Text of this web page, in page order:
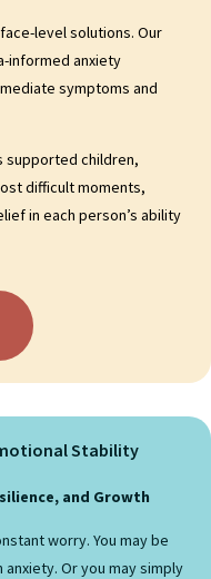
level solutions. Our
informed anxiety
symptoms and
supported children,
difficult moments,
in each person’s ability
Stability
and Growth
worry. You may be
Or you may simply